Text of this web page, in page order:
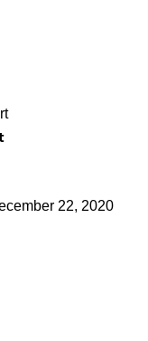
22, 2020